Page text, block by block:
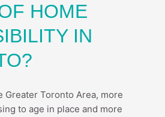
HOME
IN
Greater Toronto Area, more
to age in place and more